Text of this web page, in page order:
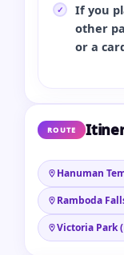
If you
other
or a
ROUTE
Hanuman
Ramboda
Victoria Park